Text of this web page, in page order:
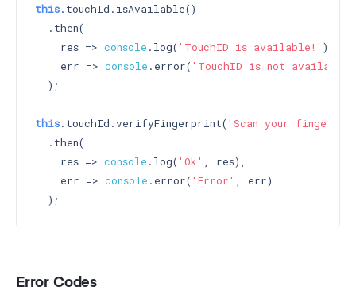
this.touchId.isAvailable()
  .then(
    res =>
console .log( 'TouchID is available!' ),
    err =>
console .error( 'TouchID is not available'
  );
this.touchId.verifyFingerprint( 'Scan your
  .then(
    res =>
console .log( 'Ok'
, res),
    err =>
console .error( 'Error'
, err)
Error Codes